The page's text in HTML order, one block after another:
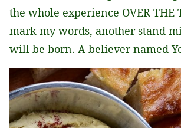
the whole experience OVER THE
mark my words, another stand
will be born. A believer named